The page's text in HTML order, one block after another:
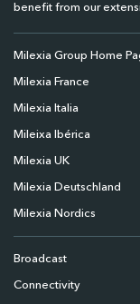
benefit from our
Milexia Group Home
Milexia France
Milexia Italia
Mileixa Ibérica
Milexia UK
Milexia Deutschland
Milexia Nordics
Broadcast
Connectivity